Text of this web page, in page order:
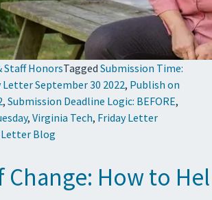
Staff HonorsTagged Submission Time:
Letter September 30 2022, Publish on
, Submission Deadline Logic: BEFORE,
, Virginia Tech, Friday Letter
Letter Blog
Change: How to